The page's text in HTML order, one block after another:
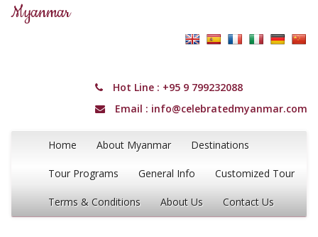
Myanmar
Hot Line : +95 9 799232088
Email : info@celebratedmyanmar.com
Home About Myanmar Destinations
Tour Programs General Info Customized Tour
Terms & Conditions About Us Contact Us